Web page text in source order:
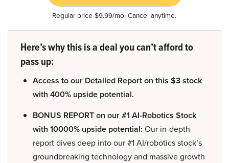
Regular price $9.99/mo. Cancel anytime.
Here’s why this is a deal you can’t afford to
pass up:
Access to our Detailed Report on this $3 stock
with 400% upside potential.
BONUS REPORT on our #1 AI-Robotics Stock
with 10000% upside potential: Our in-depth
report dives deep into our #1 AI/robotics stock’s
groundbreaking technology and massive growth